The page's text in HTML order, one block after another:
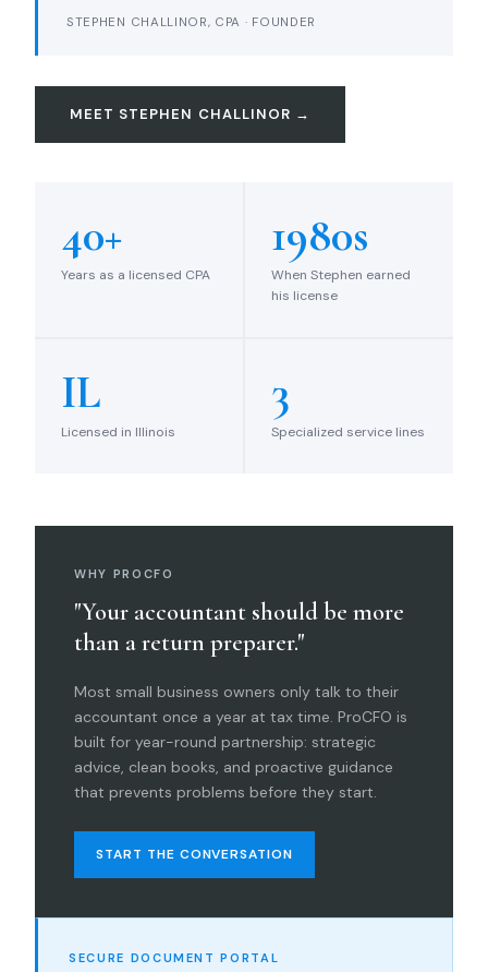
STEPHEN CHALLINOR, CPA · FOUNDER
MEET STEPHEN CHALLINOR →
40+
Years as a licensed CPA
1980s
When Stephen earned
his license
IL
Licensed in Illinois
3
Specialized service lines
WHY PROCFO
"Your accountant should be more
than a return preparer."
Most small business owners only talk to their
accountant once a year at tax time. ProCFO is
built for year-round partnership: strategic
advice, clean books, and proactive guidance
that prevents problems before they start.
START THE CONVERSATION
SECURE DOCUMENT PORTAL